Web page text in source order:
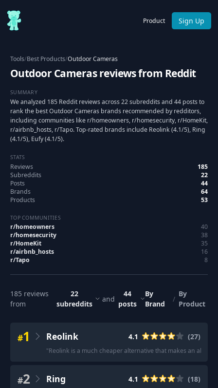
Product Sign Up
Tools/Best Products/Outdoor Cameras
Outdoor Cameras reviews from Reddit
SUMMARY
We analyzed 185 Reddit reviews across 22 subreddits and 44 posts to
rank the best Outdoor Cameras brands recommended by redditors,
including communities like r/homeowners, r/homesecurity, r/HomeKit,
r/airbnb_hosts, r/Tapo. Top-rated brands include Reolink (4.1/5), Ring
(4.1/5), Eufy (4.1/5).
STATS
Reviews
185
Subreddits
22
Posts
44
Brands
64
Products
53
TOP COMMUNITIES
r/homeowners
40
r/homesecurity
38
r/HomeKit
35
r/airbnb_hosts
16
r/Tapo 8
185 reviews
from
22
subreddits
and
44
posts
By
Brand
/
By
Product
#1 Reolink 4.1 (27)
"Reolink is a much cheaper alternative that makes an
#2 Ring 4.1 (18)